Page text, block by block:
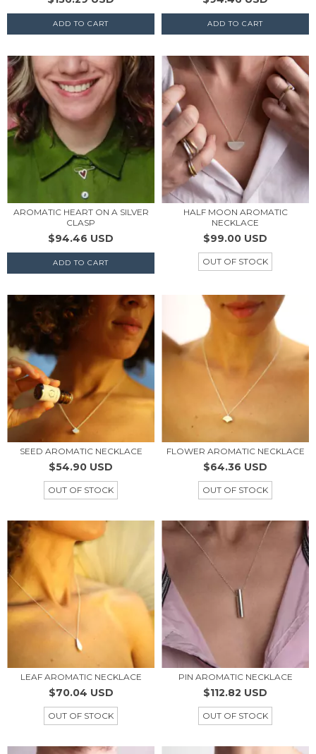
AROMATIC HEART ON A SILVER
CLASP
$94.46 USD
HALF MOON AROMATIC
NECKLACE
$99.00 USD
OUT OF STOCK
SEED AROMATIC NECKLACE
$54.90 USD
OUT OF STOCK
FLOWER AROMATIC NECKLACE
$64.36 USD
OUT OF STOCK
LEAF AROMATIC NECKLACE
$70.04 USD
OUT OF STOCK
PIN AROMATIC NECKLACE
$112.82 USD
OUT OF STOCK